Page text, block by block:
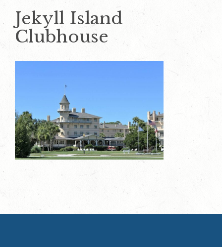
Jekyll Island
Clubhouse